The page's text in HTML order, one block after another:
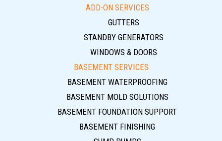
ADD-ON SERVICES
GUTTERS
STANDBY GENERATORS
WINDOWS & DOORS
BASEMENT SERVICES
BASEMENT WATERPROOFING
BASEMENT MOLD SOLUTIONS
BASEMENT FOUNDATION SUPPORT
BASEMENT FINISHING